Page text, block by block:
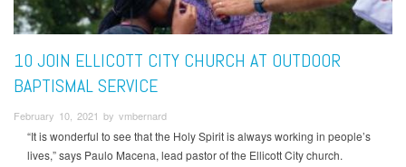
10 JOIN ELLICOTT CITY CHURCH AT OUTDOOR
BAPTISMAL SERVICE
February 10, 2021 by vmbernard
“It is wonderful to see that the Holy Spirit is always working in people’s
lives,” says Paulo Macena, lead pastor of the Ellicott City church.